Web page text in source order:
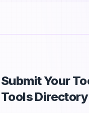
Submit Your
Tools Directory